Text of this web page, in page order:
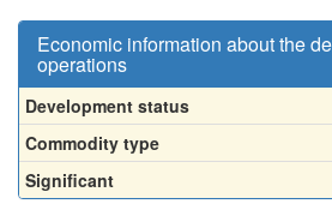
Economic information about the
operations
Development status
Commodity type
Significant